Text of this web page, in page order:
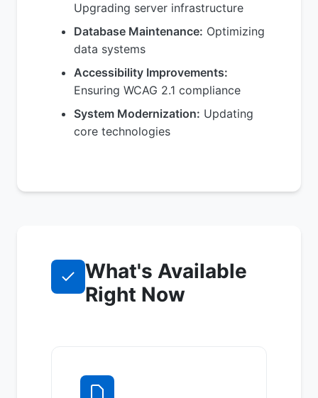
Upgrading server infrastructure
Database Maintenance: Optimizing
data systems
Accessibility Improvements:
Ensuring WCAG 2.1 compliance
System Modernization: Updating
core technologies
What's Available
Right Now